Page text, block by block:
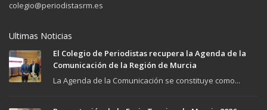
colegio@periodistasrm.es
Ultimas Noticias
El Colegio de Periodistas recupera la Agenda de la
Comunicación de la Región de Murcia
La Agenda de la Comunicación se constituye como...